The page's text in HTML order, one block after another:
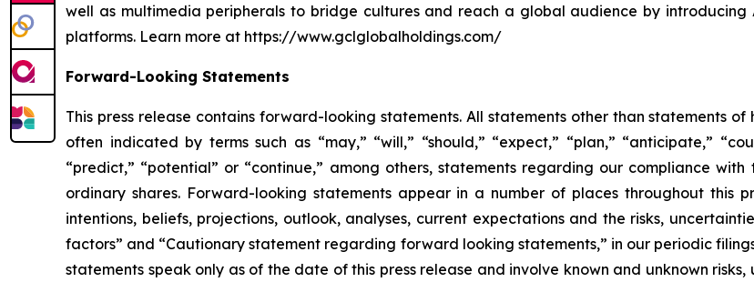
well as multimedia peripherals to bridge cultures and reach a global audience by introducing
platforms. Learn more at https://www.gclglobalholdings.com/
Forward-Looking Statements
This press release contains forward-looking statements. All statements other than statements
often indicated by terms such as “may,” “will,” “should,” “expect,” “plan,” “anticipate,”
“predict,” “potential” or “continue,” among others, statements regarding our compliance
ordinary shares. Forward-looking statements appear in a number of places throughout this
intentions, beliefs, projections, outlook, analyses, current expectations and the risks,
factors” and “Cautionary statement regarding forward looking statements,” in our periodic filings
statements speak only as of the date of this press release and involve known and unknown